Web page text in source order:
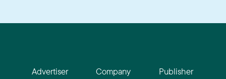
Advertiser
Company
Publisher